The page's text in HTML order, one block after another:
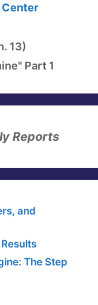
Center
13)
Part 1
Reports
and
The Step